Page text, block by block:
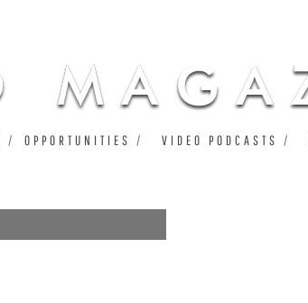
OPPORTUNITIES VIDEO PODCASTS